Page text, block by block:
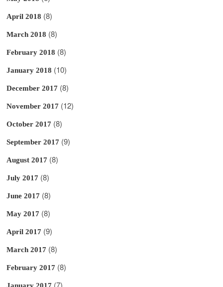
April 2018 (8)
March 2018 (8)
February 2018 (8)
January 2018 (10)
December 2017 (8)
November 2017 (12)
October 2017 (8)
September 2017 (9)
August 2017 (8)
July 2017 (8)
June 2017 (8)
May 2017 (8)
April 2017 (9)
March 2017 (8)
February 2017 (8)
January 2017 (7)